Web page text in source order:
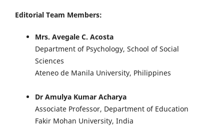
Editorial Team Members:
Mrs. Avegale C. Acosta
Department of Psychology, School of Social
Sciences
Ateneo de Manila University, Philippines
Dr Amulya Kumar Acharya
Associate Professor, Department of Education
Fakir Mohan University, India